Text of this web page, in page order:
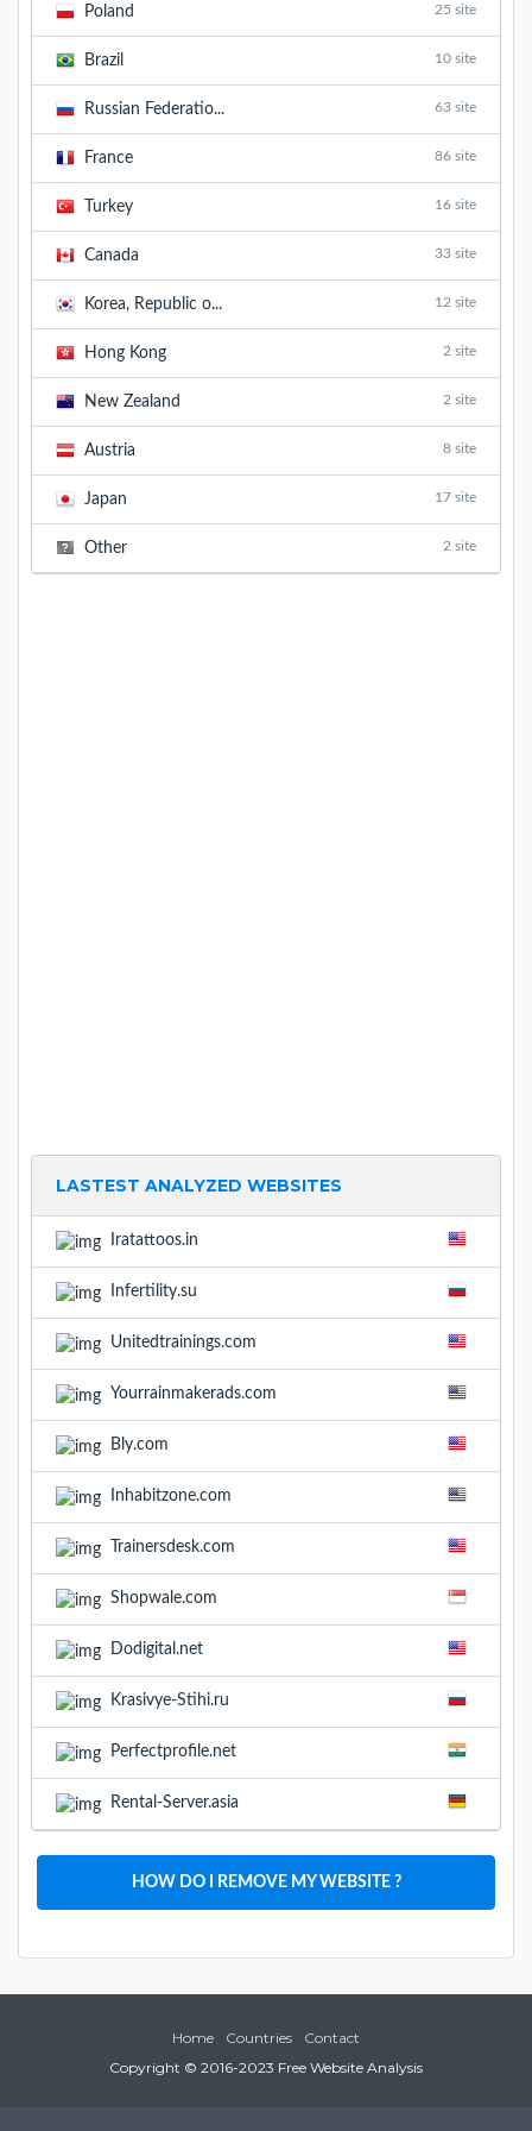
Poland 25 site
Brazil 10 site
Russian Federatio... 63 site
France 86 site
Turkey 16 site
Canada 33 site
Korea, Republic o... 12 site
Hong Kong 2 site
New Zealand 2 site
Austria 8 site
Japan 17 site
Other 2 site
LASTEST ANALYZED WEBSITES
Iratattoos.in
Infertility.su
Unitedtrainings.com
Yourrainmakerads.com
Bly.com
Inhabitzone.com
Trainersdesk.com
Shopwale.com
Dodigital.net
Krasivye-Stihi.ru
Perfectprofile.net
Rental-Server.asia
HOW DO I REMOVE MY WEBSITE ?
Home Countries
Contact
Copyright © 2016-2023 Free Website Analysis